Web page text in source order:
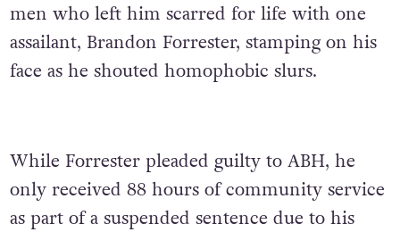
men who left him scarred for life with one
assailant, Brandon Forrester, stamping on his
face as he shouted homophobic slurs.
While Forrester pleaded guilty to ABH, he
only received 88 hours of community service
as part of a suspended sentence due to his